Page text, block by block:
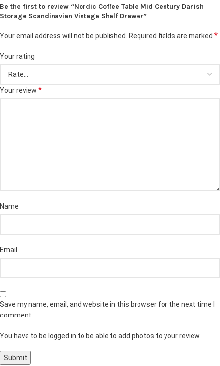
Be the first to review “Nordic Coffee Table Mid Century Danish
Storage Scandinavian Vintage Shelf Drawer”
Your email address will not be published. Required fields are marked *
Your rating
Your review *
Name
Email
Save my name, email, and website in this browser for the next time I
comment.
You have to be logged in to be able to add photos to your review.